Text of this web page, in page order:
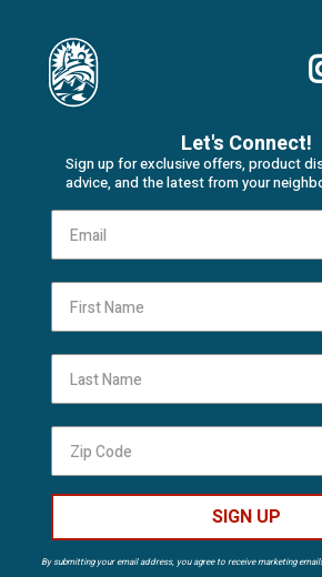
Let's Connect!
Sign up for exclusive offers, product
advice, and the latest from your
SIGN UP
By submitting your email address, you agree to receive marketing